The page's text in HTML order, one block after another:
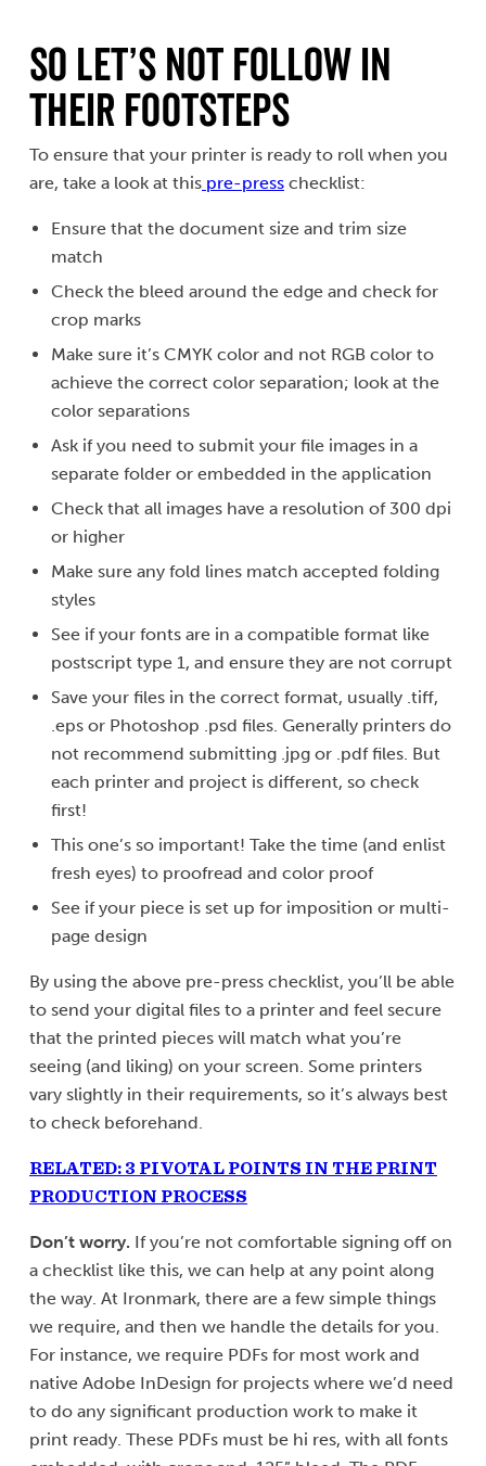
SO LET’S NOT FOLLOW IN
THEIR FOOTSTEPS
To ensure that your printer is ready to roll when you
are, take a look at this pre-press checklist:
Ensure that the document size and trim size
match
Check the bleed around the edge and check for
crop marks
Make sure it’s CMYK color and not RGB color to
achieve the correct color separation; look at the
color separations
Ask if you need to submit your file images in a
separate folder or embedded in the application
Check that all images have a resolution of 300 dpi
or higher
Make sure any fold lines match accepted folding
styles
See if your fonts are in a compatible format like
postscript type 1, and ensure they are not corrupt
Save your files in the correct format, usually .tiff,
.eps or Photoshop .psd files. Generally printers do
not recommend submitting .jpg or .pdf files. But
each printer and project is different, so check
first!
This one’s so important! Take the time (and enlist
fresh eyes) to proofread and color proof
See if your piece is set up for imposition or multi-
page design
By using the above pre-press checklist, you’ll be able
to send your digital files to a printer and feel secure
that the printed pieces will match what you’re
seeing (and liking) on your screen. Some printers
vary slightly in their requirements, so it’s always best
to check beforehand.
RELATED: 3 PIVOTAL POINTS IN THE PRINT
PRODUCTION PROCESS
Don’t worry. If you’re not comfortable signing off on
a checklist like this, we can help at any point along
the way. At Ironmark, there are a few simple things
we require, and then we handle the details for you.
For instance, we require PDFs for most work and
native Adobe InDesign for projects where we’d need
to do any significant production work to make it
print ready. These PDFs must be hi res, with all fonts